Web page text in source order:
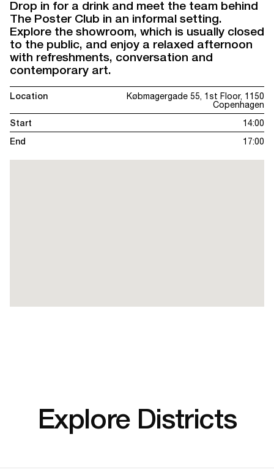
Drop in for a drink and meet the team behind
The Poster Club in an informal setting.
Explore the showroom, which is usually closed
to the public, and enjoy a relaxed afternoon
with refreshments, conversation and
contemporary art.
Location
Købmagergade 55, 1st Floor, 1150
Copenhagen
Start
14:00
End
17:00
Explore Districts